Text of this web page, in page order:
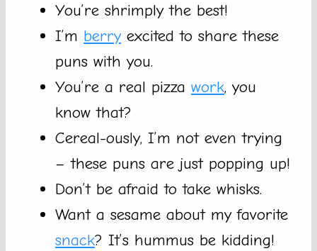
You’re shrimply the best!
I’m berryexcited to share these
puns with you.
You’re a real pizza work, you
know that?
Cereal-ously, I’m not even trying
– these puns are just popping up!
Don’t be afraid to take whisks.
Want a sesame about my favorite
snack? It’s hummus be kidding!